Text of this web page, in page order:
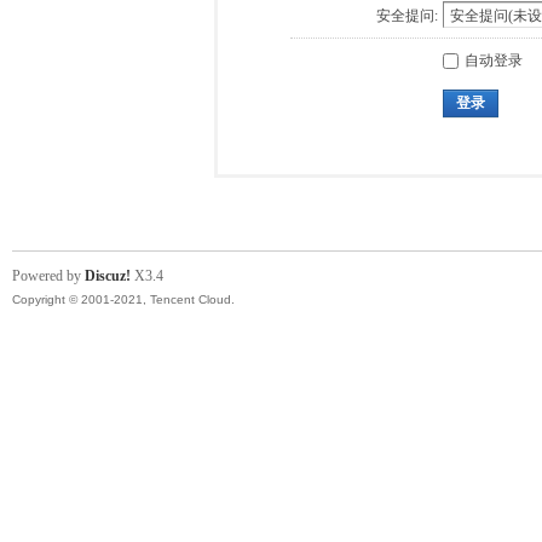
安全提问:
自动登录
登录
Powered by Discuz! X3.4
Copyright © 2001-2021, Tencent Cloud.